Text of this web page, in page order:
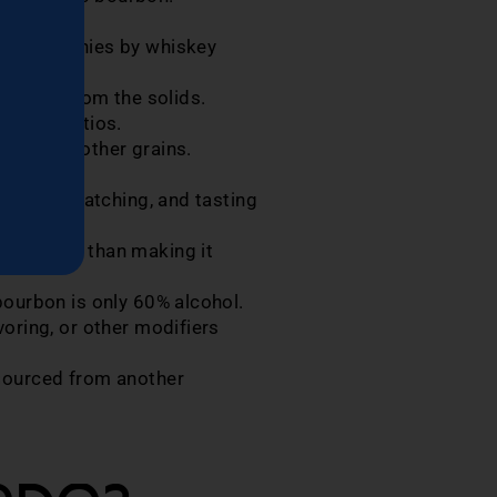
companies by whiskey
liquid from the solids.
their ratios.
and other grains.
for batching, and tasting
rather than making it
is only 60% alcohol.
or other modifiers
from another